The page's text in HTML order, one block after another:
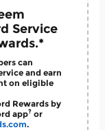
Service
can
and earn
on eligible
Rewards by
app? or
.